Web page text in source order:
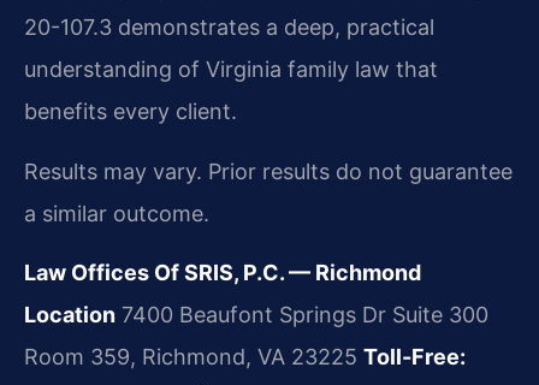
20-107.3 demonstrates a deep, practical
understanding of Virginia family law that
benefits every client.
Results may vary. Prior results do not guarantee
a similar outcome.
Law Offices Of SRIS, P.C. — Richmond
Location 7400 Beaufont Springs Dr Suite 300
Room 359, Richmond, VA 23225 Toll-Free: